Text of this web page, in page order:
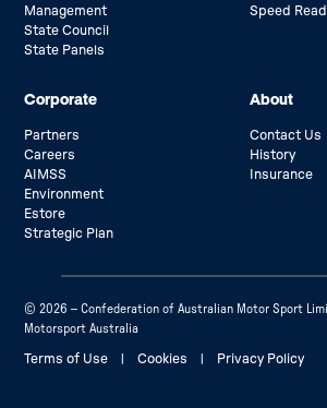
Management
State Council
State Panels
Speed Read
Corporate
Partners
Careers
AIMSS
Environment
Estore
Strategic Plan
About
Contact Us
History
Insurance
© 2026 – Confederation of Australian Motor Sport
Motorsport Australia
Terms of Use |Cookies Privacy Policy